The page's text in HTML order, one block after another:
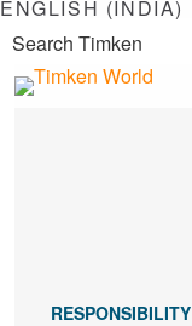
ENGLISH (INDIA)
RESPONSIBILITY